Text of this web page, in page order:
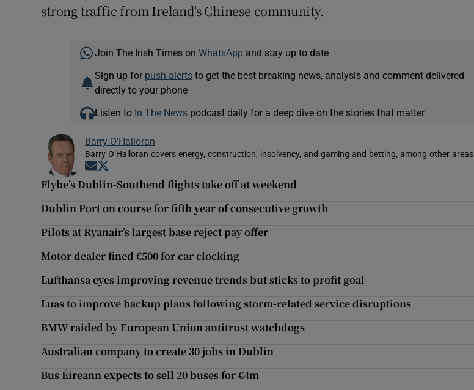
strong traffic from Ireland's Chinese community.
Join The Irish Times on WhatsApp and stay up to date
Sign up for push alertsto get the best breaking news, analysis and comment delivered
directly to your phone
Listen to In The Newspodcast daily for a deep dive on the stories that matter
Barry O'Halloran
Barry O’Halloran covers energy, construction, insolvency, and gaming and betting, among other areas
Opens in new window
Flybe’s Dublin-Southend flights take off at weekend
Dublin Port on course for fifth year of consecutive growth
Pilots at Ryanair’s largest base reject pay offer
Motor dealer fined €500 for car clocking
Lufthansa eyes improving revenue trends but sticks to profit goal
Luas to improve backup plans following storm-related service disruptions
BMW raided by European Union antitrust watchdogs
Australian company to create 30 jobs in Dublin
Bus Éireann expects to sell 20 buses for €4m